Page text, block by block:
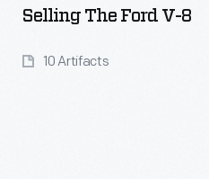
Selling The Ford V-8
10 Artifacts